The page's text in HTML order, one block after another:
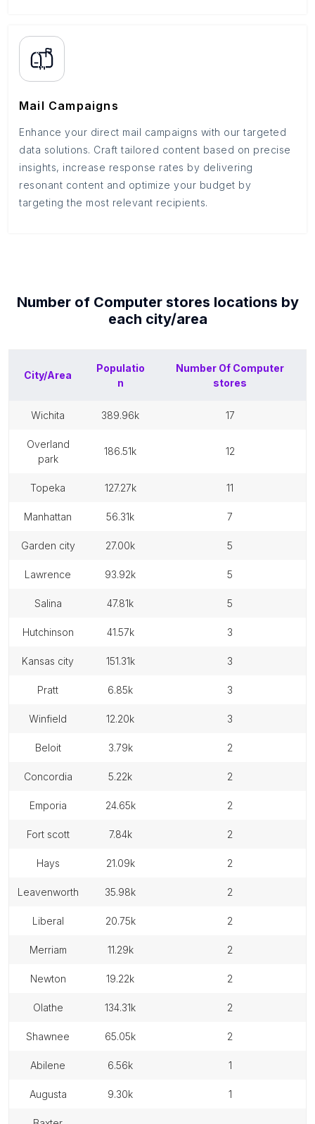
Mail Campaigns
Enhance your direct mail campaigns with our targeted
data solutions. Craft tailored content based on precise
insights, increase response rates by delivering
resonant content and optimize your budget by
targeting the most relevant recipients.
Number of Computer stores locations by
each city/area
City/Area
Populatio
n
Number Of Computer
stores
wichita 389.96k 17
overland
park
186.51k 12
topeka 127.27k 11
manhattan 56.31k 7
garden city 27.00k 5
lawrence 93.92k 5
salina 47.81k 5
hutchinson 41.57k 3
kansas city 151.31k 3
pratt 6.85k 3
winfield 12.20k 3
beloit 3.79k 2
concordia 5.22k 2
emporia 24.65k 2
fort scott 7.84k 2
hays 21.09k 2
leavenworth 35.98k 2
liberal 20.75k 2
merriam 11.29k 2
newton 19.22k 2
olathe 134.31k 2
shawnee 65.05k 2
abilene 6.56k 1
augusta 9.30k 1